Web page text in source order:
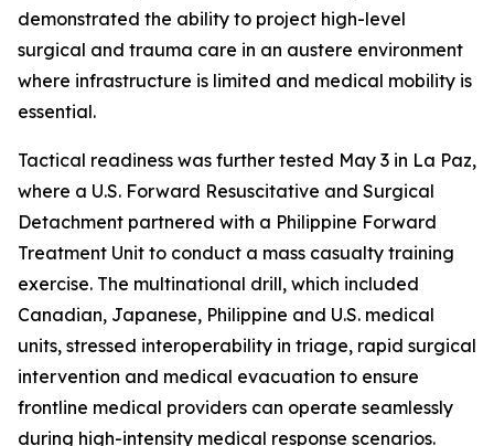
demonstrated the ability to project high-level
surgical and trauma care in an austere environment
where infrastructure is limited and medical mobility is
essential.
Tactical readiness was further tested May 3 in La Paz,
where a U.S. Forward Resuscitative and Surgical
Detachment partnered with a Philippine Forward
Treatment Unit to conduct a mass casualty training
exercise. The multinational drill, which included
Canadian, Japanese, Philippine and U.S. medical
units, stressed interoperability in triage, rapid surgical
intervention and medical evacuation to ensure
frontline medical providers can operate seamlessly
during high-intensity medical response scenarios.